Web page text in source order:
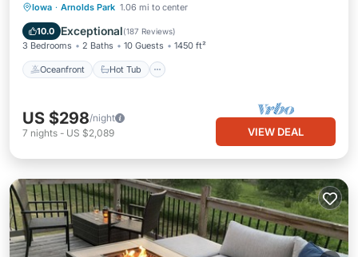
Iowa · Arnolds Park 1.06 mi to center
10.0 Exceptional(187 Reviews)
3 Bedrooms 2 Baths 10 Guests 1450 ft²
Oceanfront Hot Tub
Oceanfront Hot Tub
Pool
US $298/night
7 nights - US $2,089 VIEW DEAL